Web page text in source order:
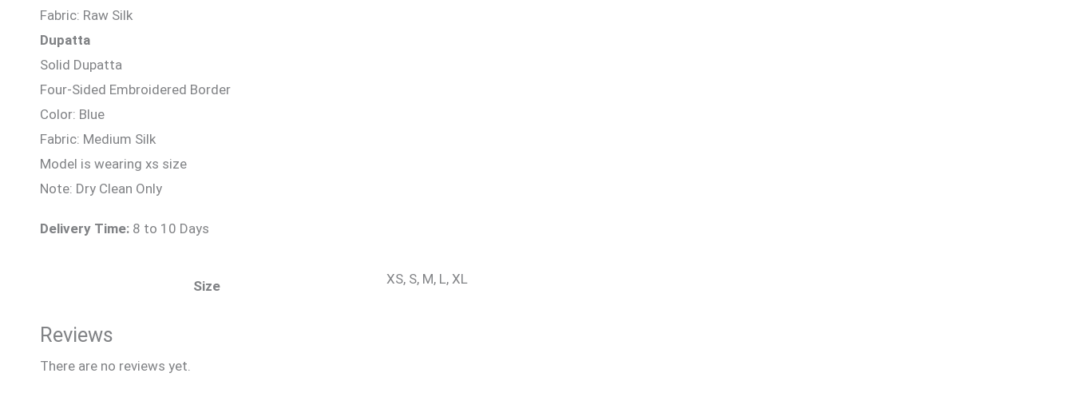
Fabric: Raw Silk
Dupatta
Solid Dupatta
Four-Sided Embroidered Border
Color: Blue
Fabric: Medium Silk
Model is wearing xs size
Note: Dry Clean Only
Delivery Time: 8 to 10 Days
Size XS, S, M, L, XL
Reviews
There are no reviews yet.